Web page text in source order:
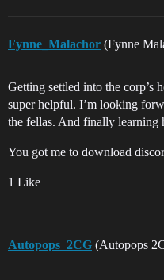
Fynne_Malachor (Fynne
Getting settled into the corp’s
super helpful. I’m looking
the fellas. And finally
You got me to download
1 Like
Autopops_2CG (Autopops